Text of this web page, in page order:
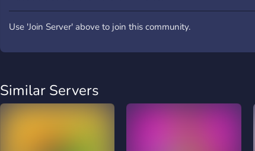
Use 'Join Server' above to join this community.
Similar Servers